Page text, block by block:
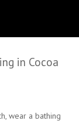
in Cocoa
wear a bathing